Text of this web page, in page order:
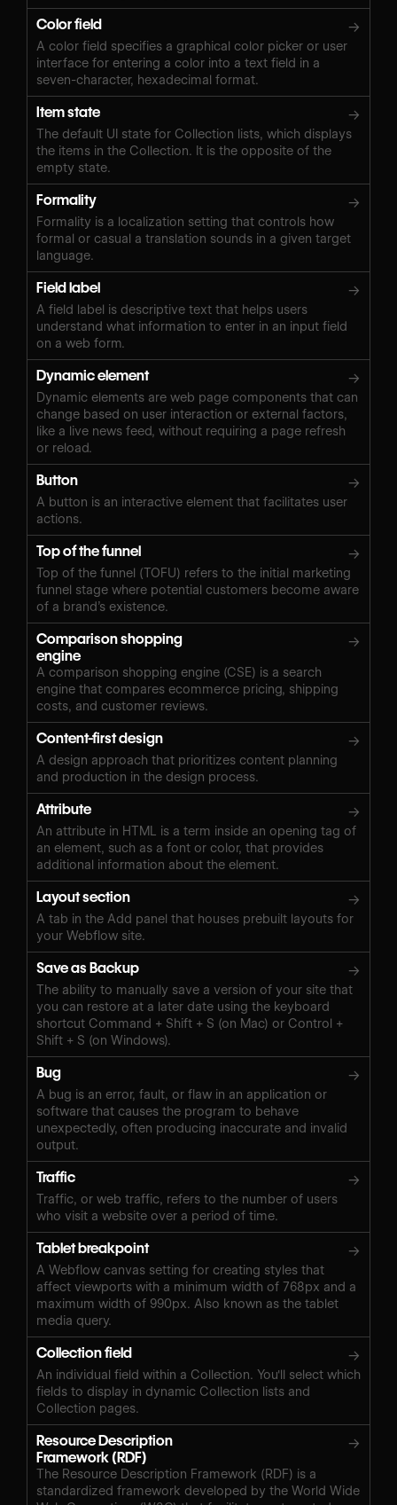
Color field →
A color field specifies a graphical color picker or user
interface for entering a color into a text field in a
seven-character, hexadecimal format.
Item state →
The default UI state for Collection lists, which displays
the items in the Collection. It is the opposite of the
empty state.
Formality →
Formality is a localization setting that controls how
formal or casual a translation sounds in a given target
language.
Field label →
A field label is descriptive text that helps users
understand what information to enter in an input field
on a web form.
Dynamic element →
Dynamic elements are web page components that can
change based on user interaction or external factors,
like a live news feed, without requiring a page refresh
or reload.
Button →
A button is an interactive element that facilitates user
actions.
Top of the funnel →
Top of the funnel (TOFU) refers to the initial marketing
funnel stage where potential customers become aware
of a brand’s existence.
Comparison shopping
engine
→
A comparison shopping engine (CSE) is a search
engine that compares ecommerce pricing, shipping
costs, and customer reviews.
Content-first design →
A design approach that prioritizes content planning
and production in the design process.
Attribute →
An attribute in HTML is a term inside an opening tag of
an element, such as a font or color, that provides
additional information about the element.
Layout section →
A tab in the Add panel that houses prebuilt layouts for
your Webflow site.
Save as Backup →
The ability to manually save a version of your site that
you can restore at a later date using the keyboard
shortcut Command + Shift + S (on Mac) or Control +
Shift + S (on Windows).‍
Bug →
A bug is an error, fault, or flaw in an application or
software that causes the program to behave
unexpectedly, often producing inaccurate and invalid
output.
Traffic →
Traffic, or web traffic, refers to the number of users
who visit a website over a period of time.
Tablet breakpoint →
A Webflow canvas setting for creating styles that
affect viewports with a minimum width of 768px and a
maximum width of 990px. Also known as the tablet
media query.
Collection field →
An individual field within a Collection. You'll select which
fields to display in dynamic Collection lists and
Collection pages.
Resource Description
Framework (RDF)
→
The Resource Description Framework (RDF) is a
standardized framework developed by the World Wide